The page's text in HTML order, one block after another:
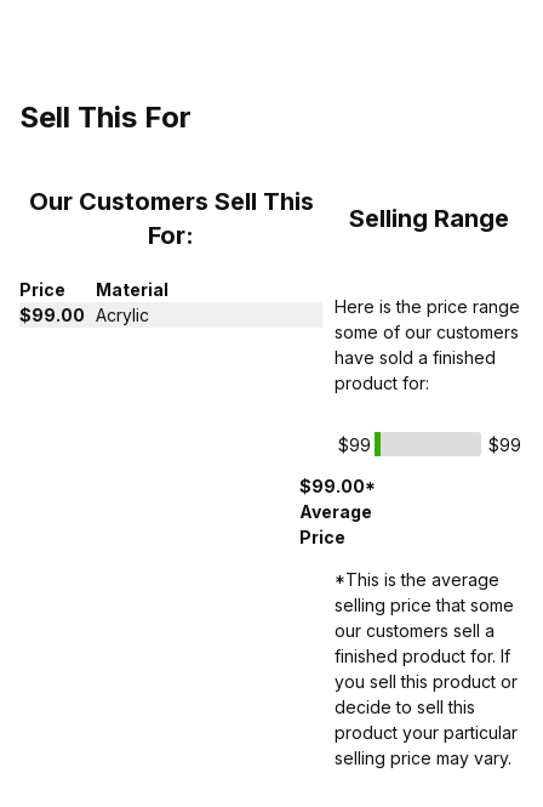
Sell This For
Our Customers Sell This
For:
Selling Range
Price
Material
$99.00 Acrylic
Here is the price range
some of our customers
have sold a finished
product for:
$99
$99
$99.00*
Average
Price
*This is the average
selling price that some
our customers sell a
finished product for. If
you sell this product or
decide to sell this
product your particular
selling price may vary.